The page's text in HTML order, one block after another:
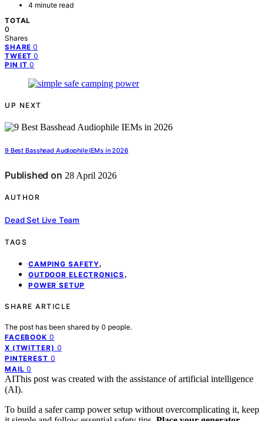
4 minute read
TOTAL
0
Shares
SHARE 0
TWEET 0
PIN IT 0
UP NEXT
9 Best Basshead Audiophile IEMs in 2026
Published on 28 April 2026
AUTHOR
Dead Set Live Team
TAGS
CAMPING SAFETY,
OUTDOOR ELECTRONICS ,
POWER SETUP
SHARE ARTICLE
The post has been shared by 0 people.
FACEBOOK 0
X (TWITTER) 0
PINTEREST 0
MAIL 0
AIThis post was created with the assistance of artificial intelligence
(AI).
To build a safer camp power setup without overcomplicating it, keep